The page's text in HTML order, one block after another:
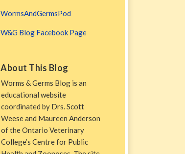
WormsAndGermsPod
W&G Blog Facebook Page
About This Blog
Worms & Germs Blog is an
educational website
coordinated by Drs. Scott
Weese and Maureen Anderson
of the Ontario Veterinary
College’s Centre for Public